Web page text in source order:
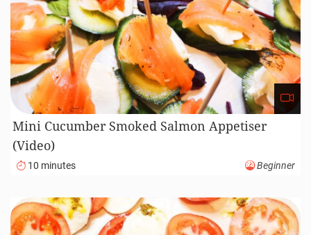
Mini Cucumber Smoked Salmon Appetiser
(Video)
10 minutes Beginner